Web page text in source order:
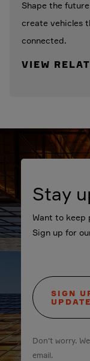
Shape the
create vehicles
connected.
VIEW
Stay
Want to keep
Sign up for
SIGN
Don't worry.
email.